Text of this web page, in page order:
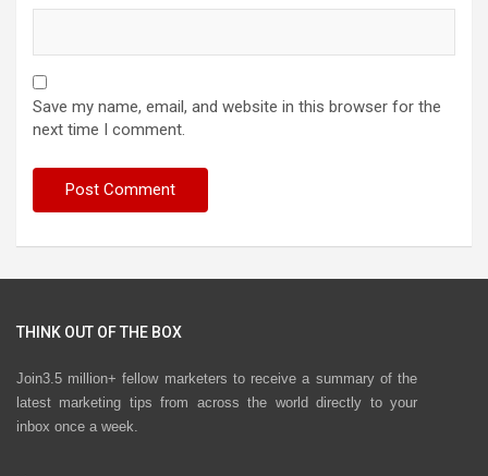
Save my name, email, and website in this browser for the
next time I comment.
THINK OUT OF THE BOX
Join3.5 million+ fellow marketers to receive a summary of the
latest marketing tips from across the world directly to your
inbox once a week.